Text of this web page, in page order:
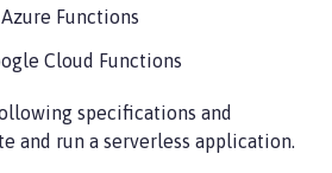
Functions
Cloud Functions
specifications and
and run a serverless application.